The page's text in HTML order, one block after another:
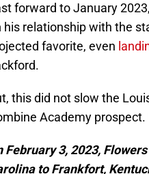
forward to January
his relationship with the
favorite, even
this did not slow the
Academy
February 3, 2023,
to Frankfort,